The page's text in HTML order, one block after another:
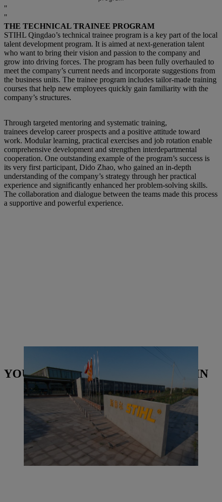
THE TECHNICAL TRAINEE PROGRAM
STIHL Qingdao’s technical trainee program is a key part of the local
talent development program. It is aimed at next-generation talent
who want to bring their vision and passion to the company and
grow into driving forces. The program has been fully overhauled to
meet the company’s current needs and incorporate suggestions from
the business units. The trainee program includes tailor-made training
courses that help new employees quickly gain familiarity with the
company’s structures.
Through targeted mentoring and systematic training,
trainees develop career prospects and a positive attitude toward
work. Modular learning, practical exercises and job rotation enable
comprehensive development and strengthen interdepartmental
cooperation. One outstanding example of the program’s success is
its very first participant, Dido Zhao, who gained an in-depth
understanding of the company’s strategy through her practical
experience and significantly enhanced her problem-solving skills.
The collaboration and dialogue between the teams made this process
a supportive and powerful experience.
STIHL Qingdao building in China | Photo: STIHL
YOU MAY ALSO BE INTERESTED IN